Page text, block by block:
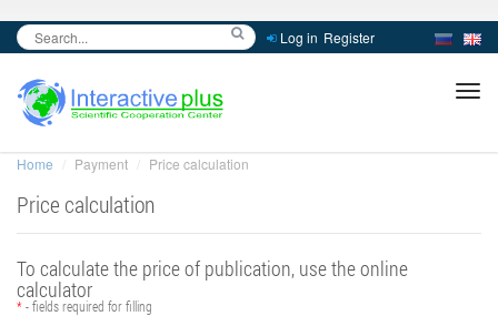
Log in Register
Home Payment Price calculation
Price calculation
To calculate the price of publication, use the online
calculator
* - fields required for filling